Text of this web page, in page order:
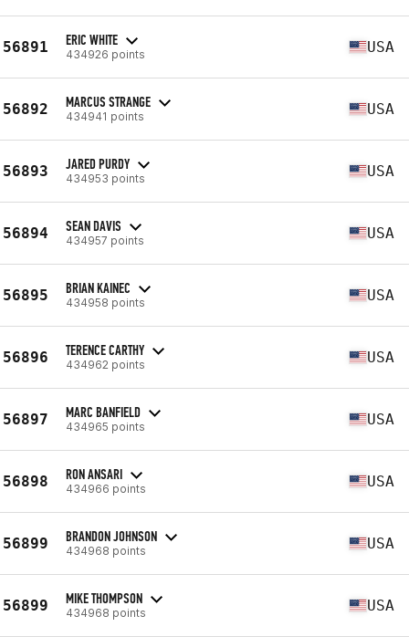
56891 ERIC WHITE
434926 points USA
56892 MARCUS STRANGE
434941 points USA
56893 JARED PURDY
434953 points USA
56894 SEAN DAVIS
434957 points USA
56895 BRIAN KAINEC
434958 points USA
56896 TERENCE CARTHY
434962 points USA
56897 MARC BANFIELD
434965 points USA
56898 RON ANSARI
434966 points USA
56899 BRANDON JOHNSON
434968 points USA
56899 MIKE THOMPSON
434968 points USA